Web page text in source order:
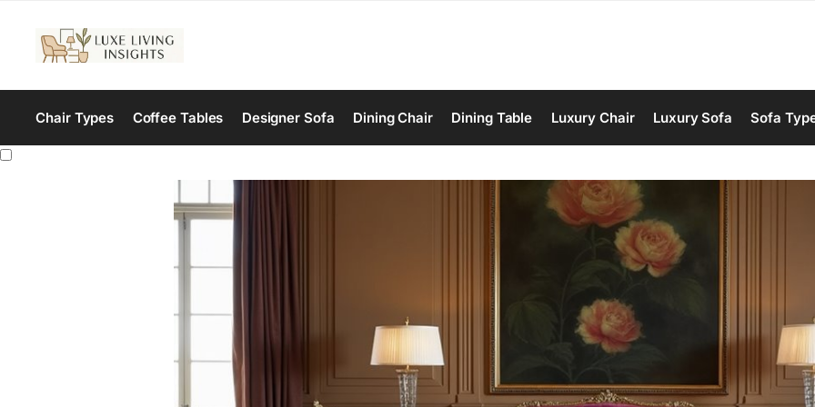
Chair Types Coffee Tables Designer Sofa Dining Chair Dining Table Luxury Chair Luxury Sofa Sofa